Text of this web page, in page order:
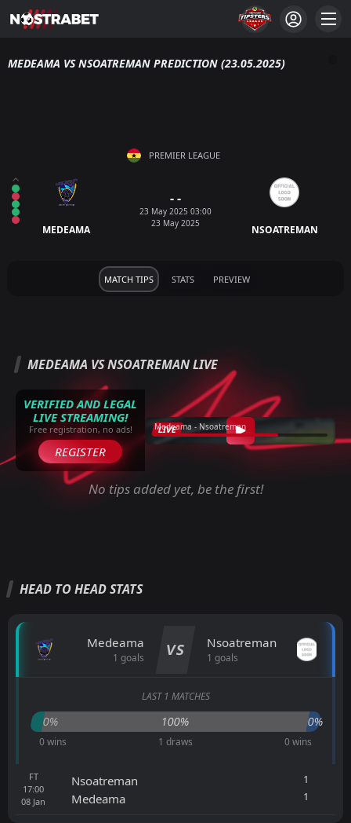
MEDEAMA VS NSOATREMAN PREDICTION (23.05.2025)
PREMIER LEAGUE
MEDEAMA
- -
23 May 2025 03:00
23 May 2025
NSOATREMAN
MATCH TIPS STATS PREVIEW
MEDEAMA VS NSOATREMAN LIVE
VERIFIED AND LEGAL
LIVE STREAMING!
Free registration, no ads!
REGISTER
LIVE
Medeama - Nsoatreman
No tips added yet, be the first!
HEAD TO HEAD STATS
Medeama
1 goals VS Nsoatreman
1 goals
LAST 1 MATCHES
0% 100% 0%
0 wins 1 draws 0 wins
FT
17:00
08 Jan
Nsoatreman
Medeama
1
1